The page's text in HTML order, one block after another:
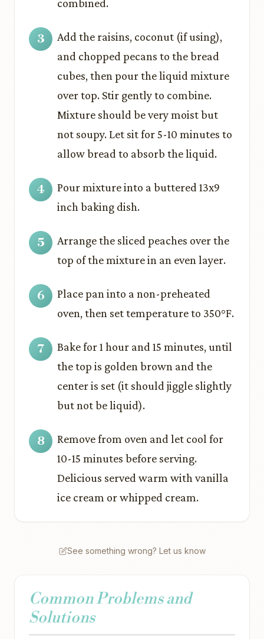
combined.
Add the raisins, coconut (if using),
and chopped pecans to the bread
cubes, then pour the liquid mixture
over top. Stir gently to combine.
Mixture should be very moist but
not soupy. Let sit for 5-10 minutes to
allow bread to absorb the liquid.
Pour mixture into a buttered 13x9
inch baking dish.
Arrange the sliced peaches over the
top of the mixture in an even layer.
Place pan into a non-preheated
oven, then set temperature to 350°F.
Bake for 1 hour and 15 minutes, until
the top is golden brown and the
center is set (it should jiggle slightly
but not be liquid).
Remove from oven and let cool for
10-15 minutes before serving.
Delicious served warm with vanilla
ice cream or whipped cream.
See something wrong? Let us know
Common Problems and
Solutions